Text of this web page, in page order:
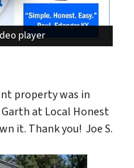
player
player
property was in
at Local Honest
it. Thank you! Joe S.